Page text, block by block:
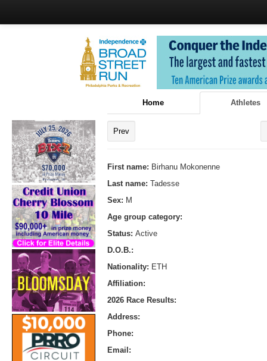
Home Athletes
Prev
First name: Birhanu Mokonenne
Last name: Tadesse
Sex: M
Age group category:
Status: Active
D.O.B.:
Nationality: ETH
Affiliation:
2026 Race Results:
Address:
Phone:
Email: